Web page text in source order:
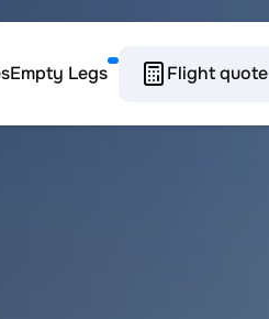
Empty Legs Flight quote